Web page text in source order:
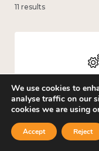
11 results
We use cookies to
analyse traffic on our
cookies we are using
Accept Reject